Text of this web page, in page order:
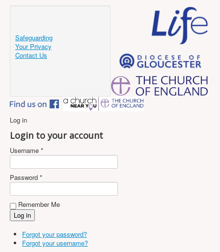
Safeguarding
Your Privacy
Contact Us
Log in
Login to your account
Username *
Password *
Remember Me
Forgot your password?
Forgot your username?